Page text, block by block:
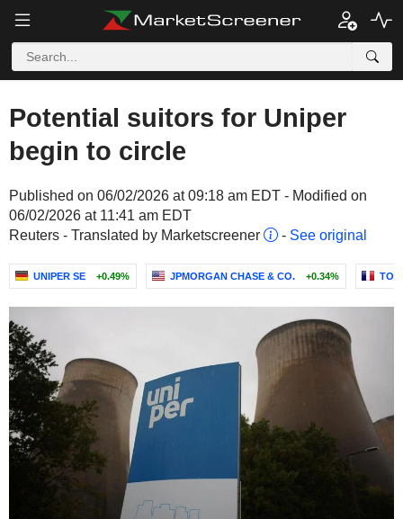
Potential suitors for Uniper
begin to circle
Published on 06/02/2026 at 09:18 am EDT - Modified on
06/02/2026 at 11:41 am EDT
Reuters - Translated by Marketscreener
- See original
UNIPER SE +0.49% JPMORGAN CHASE & CO. +0.34%